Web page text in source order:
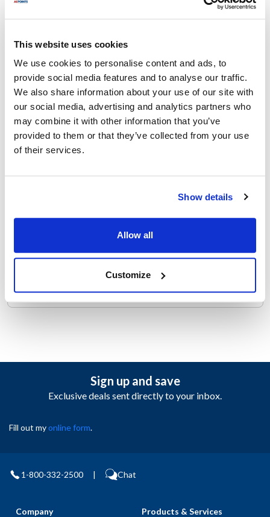
This website uses cookies
We use cookies to personalise content and ads, to
provide social media features and to analyse our traffic.
We also share information about your use of our site with
our social media, advertising and analytics partners who
may combine it with other information that you’ve
provided to them or that they’ve collected from your use
of their services.
Show details
Allow all
Customize
Ship Weight : 0.80 LBS.
Color : Slate with black accents
Gender : Men's
Material : 100% spun polyester Poplin
Pattern : Contrast
Size : Large
Sleeve Length : Short
AllPoints #: 2124SLBKL
KNG is excited to present Active Chef…where performance,
quality and value unite! Easy-care, lightweight and durable
freedom of movement and wicking fabrics with venting in all
Sign up and save
Exclusive deals sent directly to your inbox.
Fill out myonline form.
1-800-332-2500 | Chat
Company Products & Services